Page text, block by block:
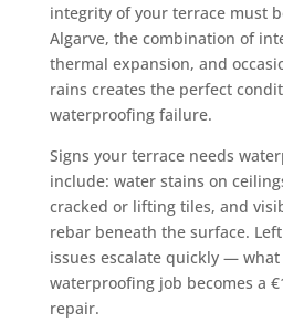
integrity of your terrace must
Algarve, the combination of
thermal expansion, and
rains creates the perfect
waterproofing failure.
Signs your terrace needs
include: water stains on
cracked or lifting tiles, and
rebar beneath the surface.
issues escalate quickly — what
waterproofing job becomes a
repair.